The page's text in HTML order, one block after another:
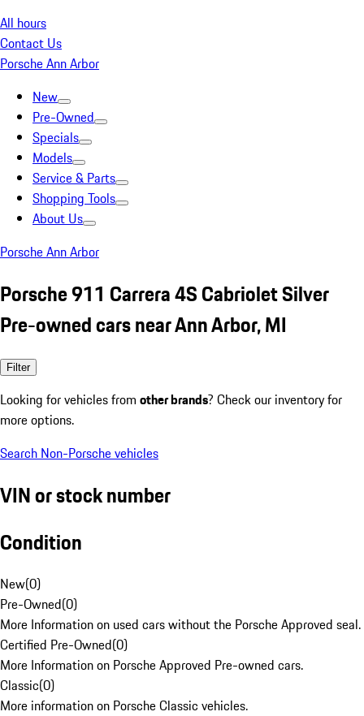
All hours
Contact Us
Porsche Ann Arbor
New
Pre-Owned
Specials
Models
Service & Parts
Shopping Tools
About Us
Porsche Ann Arbor
Porsche 911 Carrera 4S Cabriolet Silver
Pre-owned cars near Ann Arbor, MI
Filter
Looking for vehicles from other brands? Check our inventory for
more options.
Search Non-Porsche vehicles
VIN or stock number
Condition
New(0)
Pre-Owned(0)
More Information on used cars without the Porsche Approved seal.
Certified Pre-Owned(0)
More Information on Porsche Approved Pre-owned cars.
Classic(0)
More information on Porsche Classic vehicles.